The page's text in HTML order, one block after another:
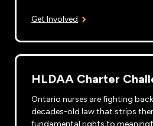
Get Involved
HLDAA Charter
Ontario nurses are fighting
decades-old law that strips
fundamental rights to